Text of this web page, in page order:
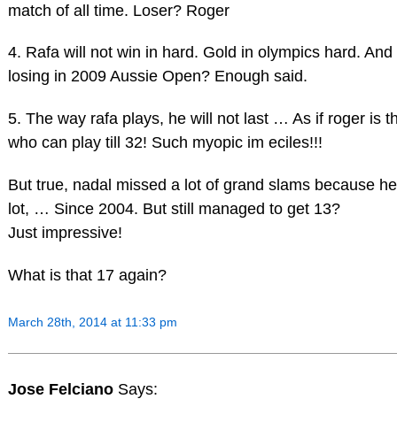
match of all time. Loser? Roger
4. Rafa will not win in hard. Gold in olympics hard.
losing in 2009 Aussie Open? Enough said.
5. The way rafa plays, he will not last … As if roger is
who can play till 32! Such myopic im eciles!!!
But true, nadal missed a lot of grand slams because
lot, … Since 2004. But still managed to get 13?
Just impressive!
What is that 17 again?
March 28th, 2014 at 11:33 pm
Jose Felciano Says: